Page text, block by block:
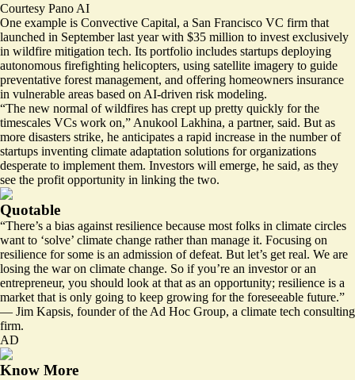
Courtesy Pano AI
One example is Convective Capital, a San Francisco VC firm that
launched in September last year with $35 million to invest exclusively
in wildfire mitigation tech. Its portfolio includes startups deploying
autonomous firefighting helicopters, using satellite imagery to guide
preventative forest management, and offering homeowners insurance
in vulnerable areas based on AI-driven risk modeling.
“The new normal of wildfires has crept up pretty quickly for the
timescales VCs work on,” Anukool Lakhina, a partner, said. But as
more disasters strike, he anticipates a rapid increase in the number of
startups inventing climate adaptation solutions for organizations
desperate to implement them. Investors will emerge, he said, as they
see the profit opportunity in linking the two.
Quotable
“There’s a bias against resilience because most folks in climate circles
want to ‘solve’ climate change rather than manage it. Focusing on
resilience for some is an admission of defeat. But let’s get real. We are
losing the war on climate change. So if you’re an investor or an
entrepreneur, you should look at that as an opportunity; resilience is a
market that is only going to keep growing for the foreseeable future.”
— Jim Kapsis, founder of the Ad Hoc Group, a climate tech consulting
firm.
AD
Know More